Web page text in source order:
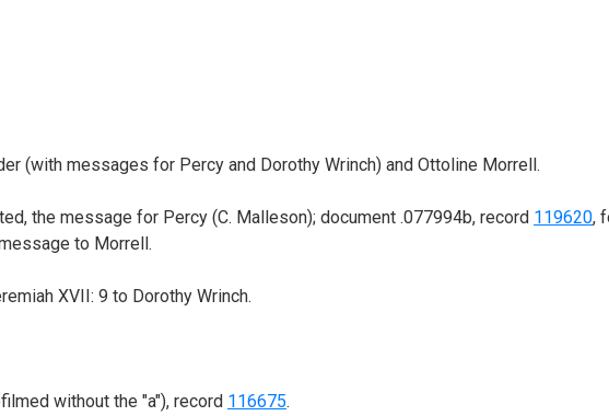
(with messages for Percy and Dorothy Wrinch) and Ottoline Morrell.
the message for Percy (C. Malleson); document .077994b, record 119620,
to Morrell.
XVII: 9 to Dorothy Wrinch.
without the "a"), record 116675.